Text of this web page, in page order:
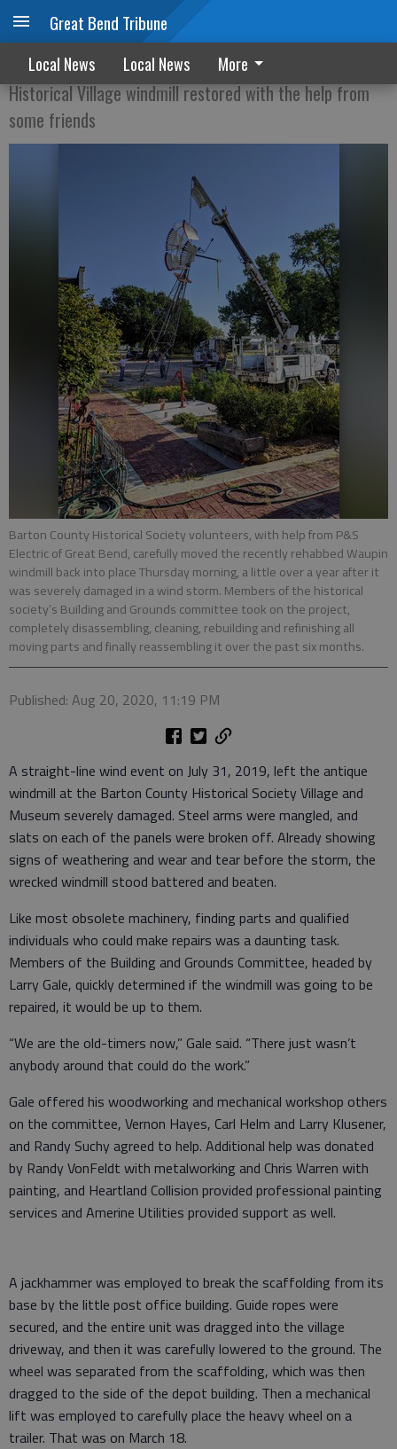
Great Bend Tribune
Local News Local News More
COME WIND, COME WEATHER
Historical Village windmill restored with the help from
some friends
Barton County Historical Society volunteers, with help from P&S
Electric of Great Bend, carefully moved the recently rehabbed Waupin
windmill back into place Thursday morning, a little over a year after it
was severely damaged in a wind storm. Members of the historical
society’s Building and Grounds committee took on the project,
completely disassembling, cleaning, rebuilding and refinishing all
moving parts and finally reassembling it over the past six months.
Published: Aug 20, 2020, 11:19 PM
A straight-line wind event on July 31, 2019, left the antique
windmill at the Barton County Historical Society Village and
Museum severely damaged. Steel arms were mangled, and
slats on each of the panels were broken off. Already showing
signs of weathering and wear and tear before the storm, the
wrecked windmill stood battered and beaten.
Like most obsolete machinery, finding parts and qualified
individuals who could make repairs was a daunting task.
Members of the Building and Grounds Committee, headed by
Larry Gale, quickly determined if the windmill was going to be
repaired, it would be up to them.
“We are the old-timers now,” Gale said. “There just wasn’t
anybody around that could do the work.”
Gale offered his woodworking and mechanical workshop others
on the committee, Vernon Hayes, Carl Helm and Larry Klusener,
and Randy Suchy agreed to help. Additional help was donated
by Randy VonFeldt with metalworking and Chris Warren with
painting, and Heartland Collision provided professional painting
services and Amerine Utilities provided support as well.
A jackhammer was employed to break the scaffolding from its
base by the little post office building. Guide ropes were
secured, and the entire unit was dragged into the village
driveway, and then it was carefully lowered to the ground. The
wheel was separated from the scaffolding, which was then
dragged to the side of the depot building. Then a mechanical
lift was employed to carefully place the heavy wheel on a
trailer. That was on March 18.